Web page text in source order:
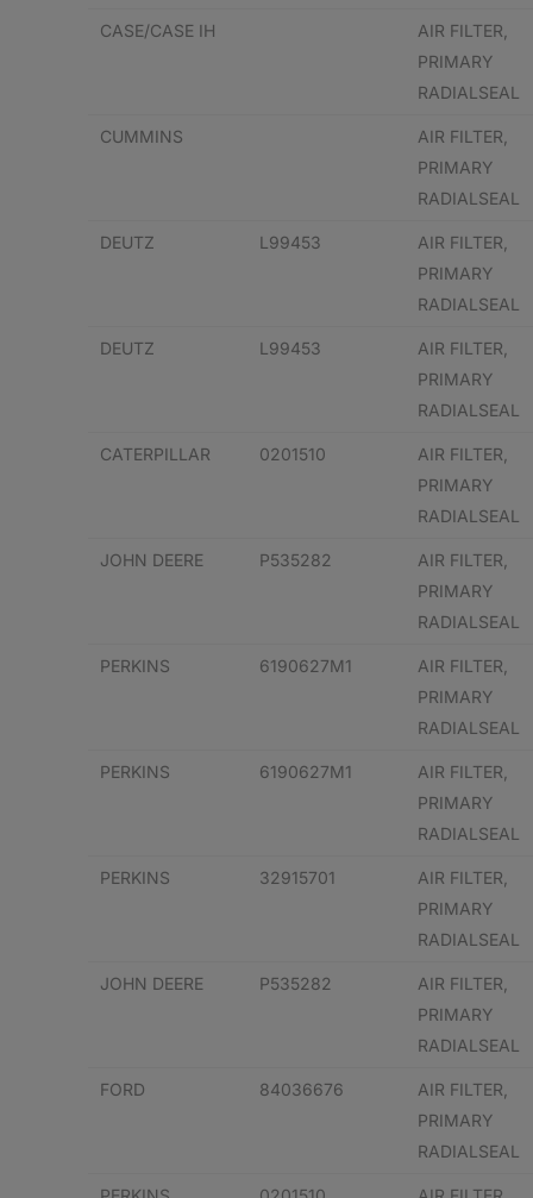
CASE/CASE IH
AIR FILTER,
PRIMARY
RADIALSEAL
CUMMINS
AIR FILTER,
PRIMARY
RADIALSEAL
DEUTZ L99453
AIR FILTER,
PRIMARY
RADIALSEAL
DEUTZ L99453
AIR FILTER,
PRIMARY
RADIALSEAL
CATERPILLAR 0201510
AIR FILTER,
PRIMARY
RADIALSEAL
JOHN DEERE P535282
AIR FILTER,
PRIMARY
RADIALSEAL
PERKINS 6190627M1
AIR FILTER,
PRIMARY
RADIALSEAL
PERKINS 6190627M1
AIR FILTER,
PRIMARY
RADIALSEAL
PERKINS 32915701
AIR FILTER,
PRIMARY
RADIALSEAL
JOHN DEERE P535282
AIR FILTER,
PRIMARY
RADIALSEAL
FORD 84036676
AIR FILTER,
PRIMARY
RADIALSEAL